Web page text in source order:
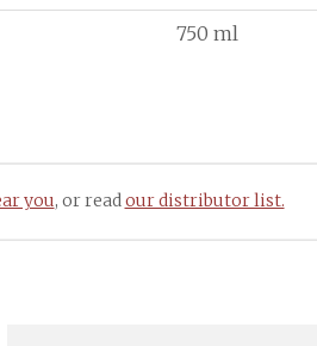
750 ml
you, or readour distributor list.